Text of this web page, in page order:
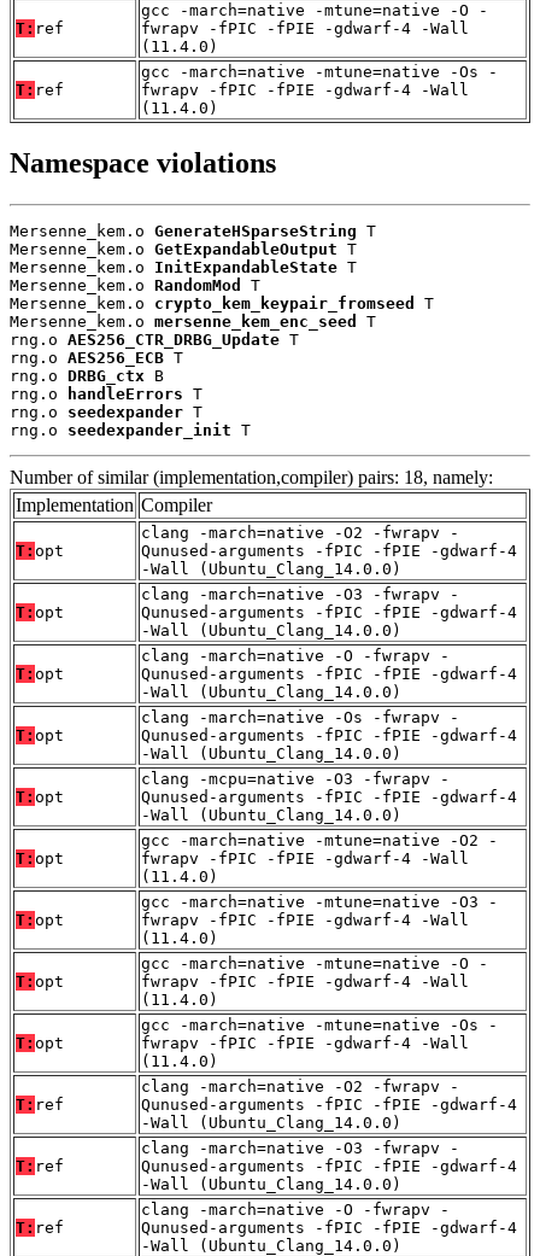
T: ref
gcc -march=native -mtune=native -O -
fwrapv -fPIC -fPIE -gdwarf-4 -Wall
(11.4.0)
T: ref
gcc -march=native -mtune=native -Os -
fwrapv -fPIC -fPIE -gdwarf-4 -Wall
(11.4.0)
Namespace violations
Mersenne_kem.o GenerateHSparseString T
Mersenne_kem.o GetExpandableOutput T
Mersenne_kem.o InitExpandableState T
Mersenne_kem.o RandomMod
T
Mersenne_kem.o crypto_kem_keypair_fromseed
T
Mersenne_kem.o mersenne_kem_enc_seed
T
rng.o AES256_CTR_DRBG_Update T
rng.o AES256_ECB T
rng.o DRBG_ctx B
rng.o
handleErrors T
rng.o seedexpander T
rng.o seedexpander_init T
Number of similar (implementation,compiler) pairs: 18, namely:
Implementation Compiler
T: opt
clang -march=native -O2 -fwrapv -
Qunused-arguments -fPIC -fPIE -gdwarf-4
-Wall (Ubuntu_Clang_14.0.0)
T: opt
clang -march=native -O3 -fwrapv -
Qunused-arguments -fPIC -fPIE -gdwarf-4
-Wall (Ubuntu_Clang_14.0.0)
T: opt
clang -march=native -O -fwrapv -
Qunused-arguments -fPIC -fPIE -gdwarf-4
-Wall (Ubuntu_Clang_14.0.0)
T: opt
clang -march=native -Os -fwrapv -
Qunused-arguments -fPIC -fPIE -gdwarf-4
-Wall (Ubuntu_Clang_14.0.0)
T: opt
clang -mcpu=native -O3 -fwrapv -
Qunused-arguments -fPIC -fPIE -gdwarf-4
-Wall (Ubuntu_Clang_14.0.0)
T: opt
gcc -march=native -mtune=native -O2 -
fwrapv -fPIC -fPIE -gdwarf-4 -Wall
(11.4.0)
T: opt
gcc -march=native -mtune=native -O3 -
fwrapv -fPIC -fPIE -gdwarf-4 -Wall
(11.4.0)
T: opt
gcc -march=native -mtune=native -O -
fwrapv -fPIC -fPIE -gdwarf-4 -Wall
(11.4.0)
T: opt
gcc -march=native -mtune=native -Os -
fwrapv -fPIC -fPIE -gdwarf-4 -Wall
(11.4.0)
T: ref
clang -march=native -O2 -fwrapv -
Qunused-arguments -fPIC -fPIE -gdwarf-4
-Wall (Ubuntu_Clang_14.0.0)
T: ref
clang -march=native -O3 -fwrapv -
Qunused-arguments -fPIC -fPIE -gdwarf-4
-Wall (Ubuntu_Clang_14.0.0)
T: ref
clang -march=native -O -fwrapv -
Qunused-arguments -fPIC -fPIE -gdwarf-4
-Wall (Ubuntu_Clang_14.0.0)